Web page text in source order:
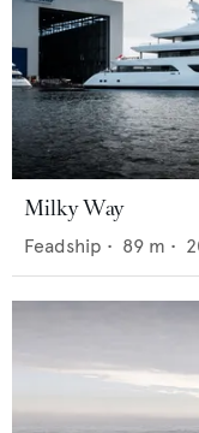
Milky Way
Feadship • 89 m •